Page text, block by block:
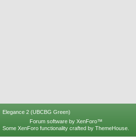
Elegance 2 (UBCBG Green)
Forum software by XenForo™
Some XenForo functionality crafted by ThemeHouse